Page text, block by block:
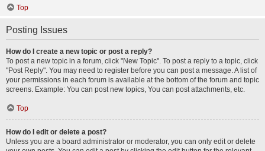
Top
Posting Issues
How do I create a new topic or post a reply?
To post a new topic in a forum, click "New Topic". To post a reply to a topic, click
"Post Reply". You may need to register before you can post a message. A list of
your permissions in each forum is available at the bottom of the forum and topic
screens. Example: You can post new topics, You can post attachments, etc.
Top
How do I edit or delete a post?
Unless you are a board administrator or moderator, you can only edit or delete